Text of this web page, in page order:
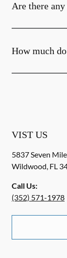
Are there
How much
VIST US
5837 Seven
Wildwood, FL
Call Us:
(352) 571-1978